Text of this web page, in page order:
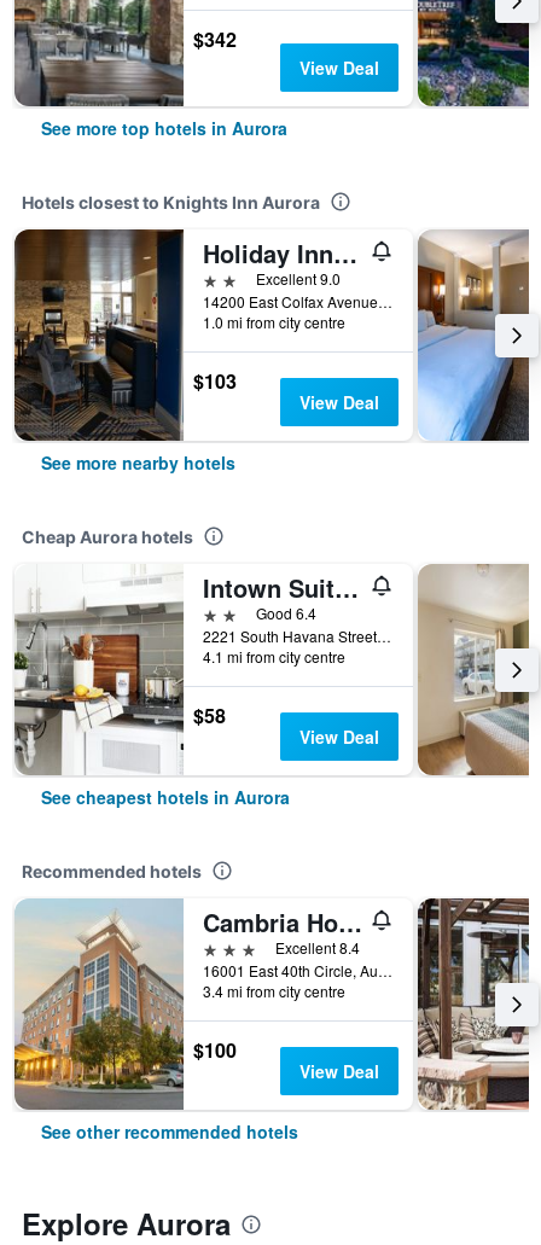
$342
View Deal
See more top hotels in Aurora
Hotels closest to Knights Inn Aurora
Holiday Inn Express & Suites Denver - Aurora Medical Campus By IHG
2 stars Excellent 9.0
14200 East Colfax Avenue, Aurora, CO, United States
1.0 mi from city centre
$103
View Deal
See more nearby hotels
Cheap Aurora hotels
Intown Suites Extended Stay Denver - Havana Street
2 starsGood 6.4
2221 South Havana Street, Aurora, CO, United States
4.1 mi from city centre
$58
View Deal
See cheapest hotels in Aurora
Recommended hotels
Cambria Hotel Denver International Airport
3 stars
Excellent 8.4
16001 East 40th Circle, Aurora, CO, United States
3.4 mi from city centre
$100
View Deal
See other recommended hotels
Explore Aurora